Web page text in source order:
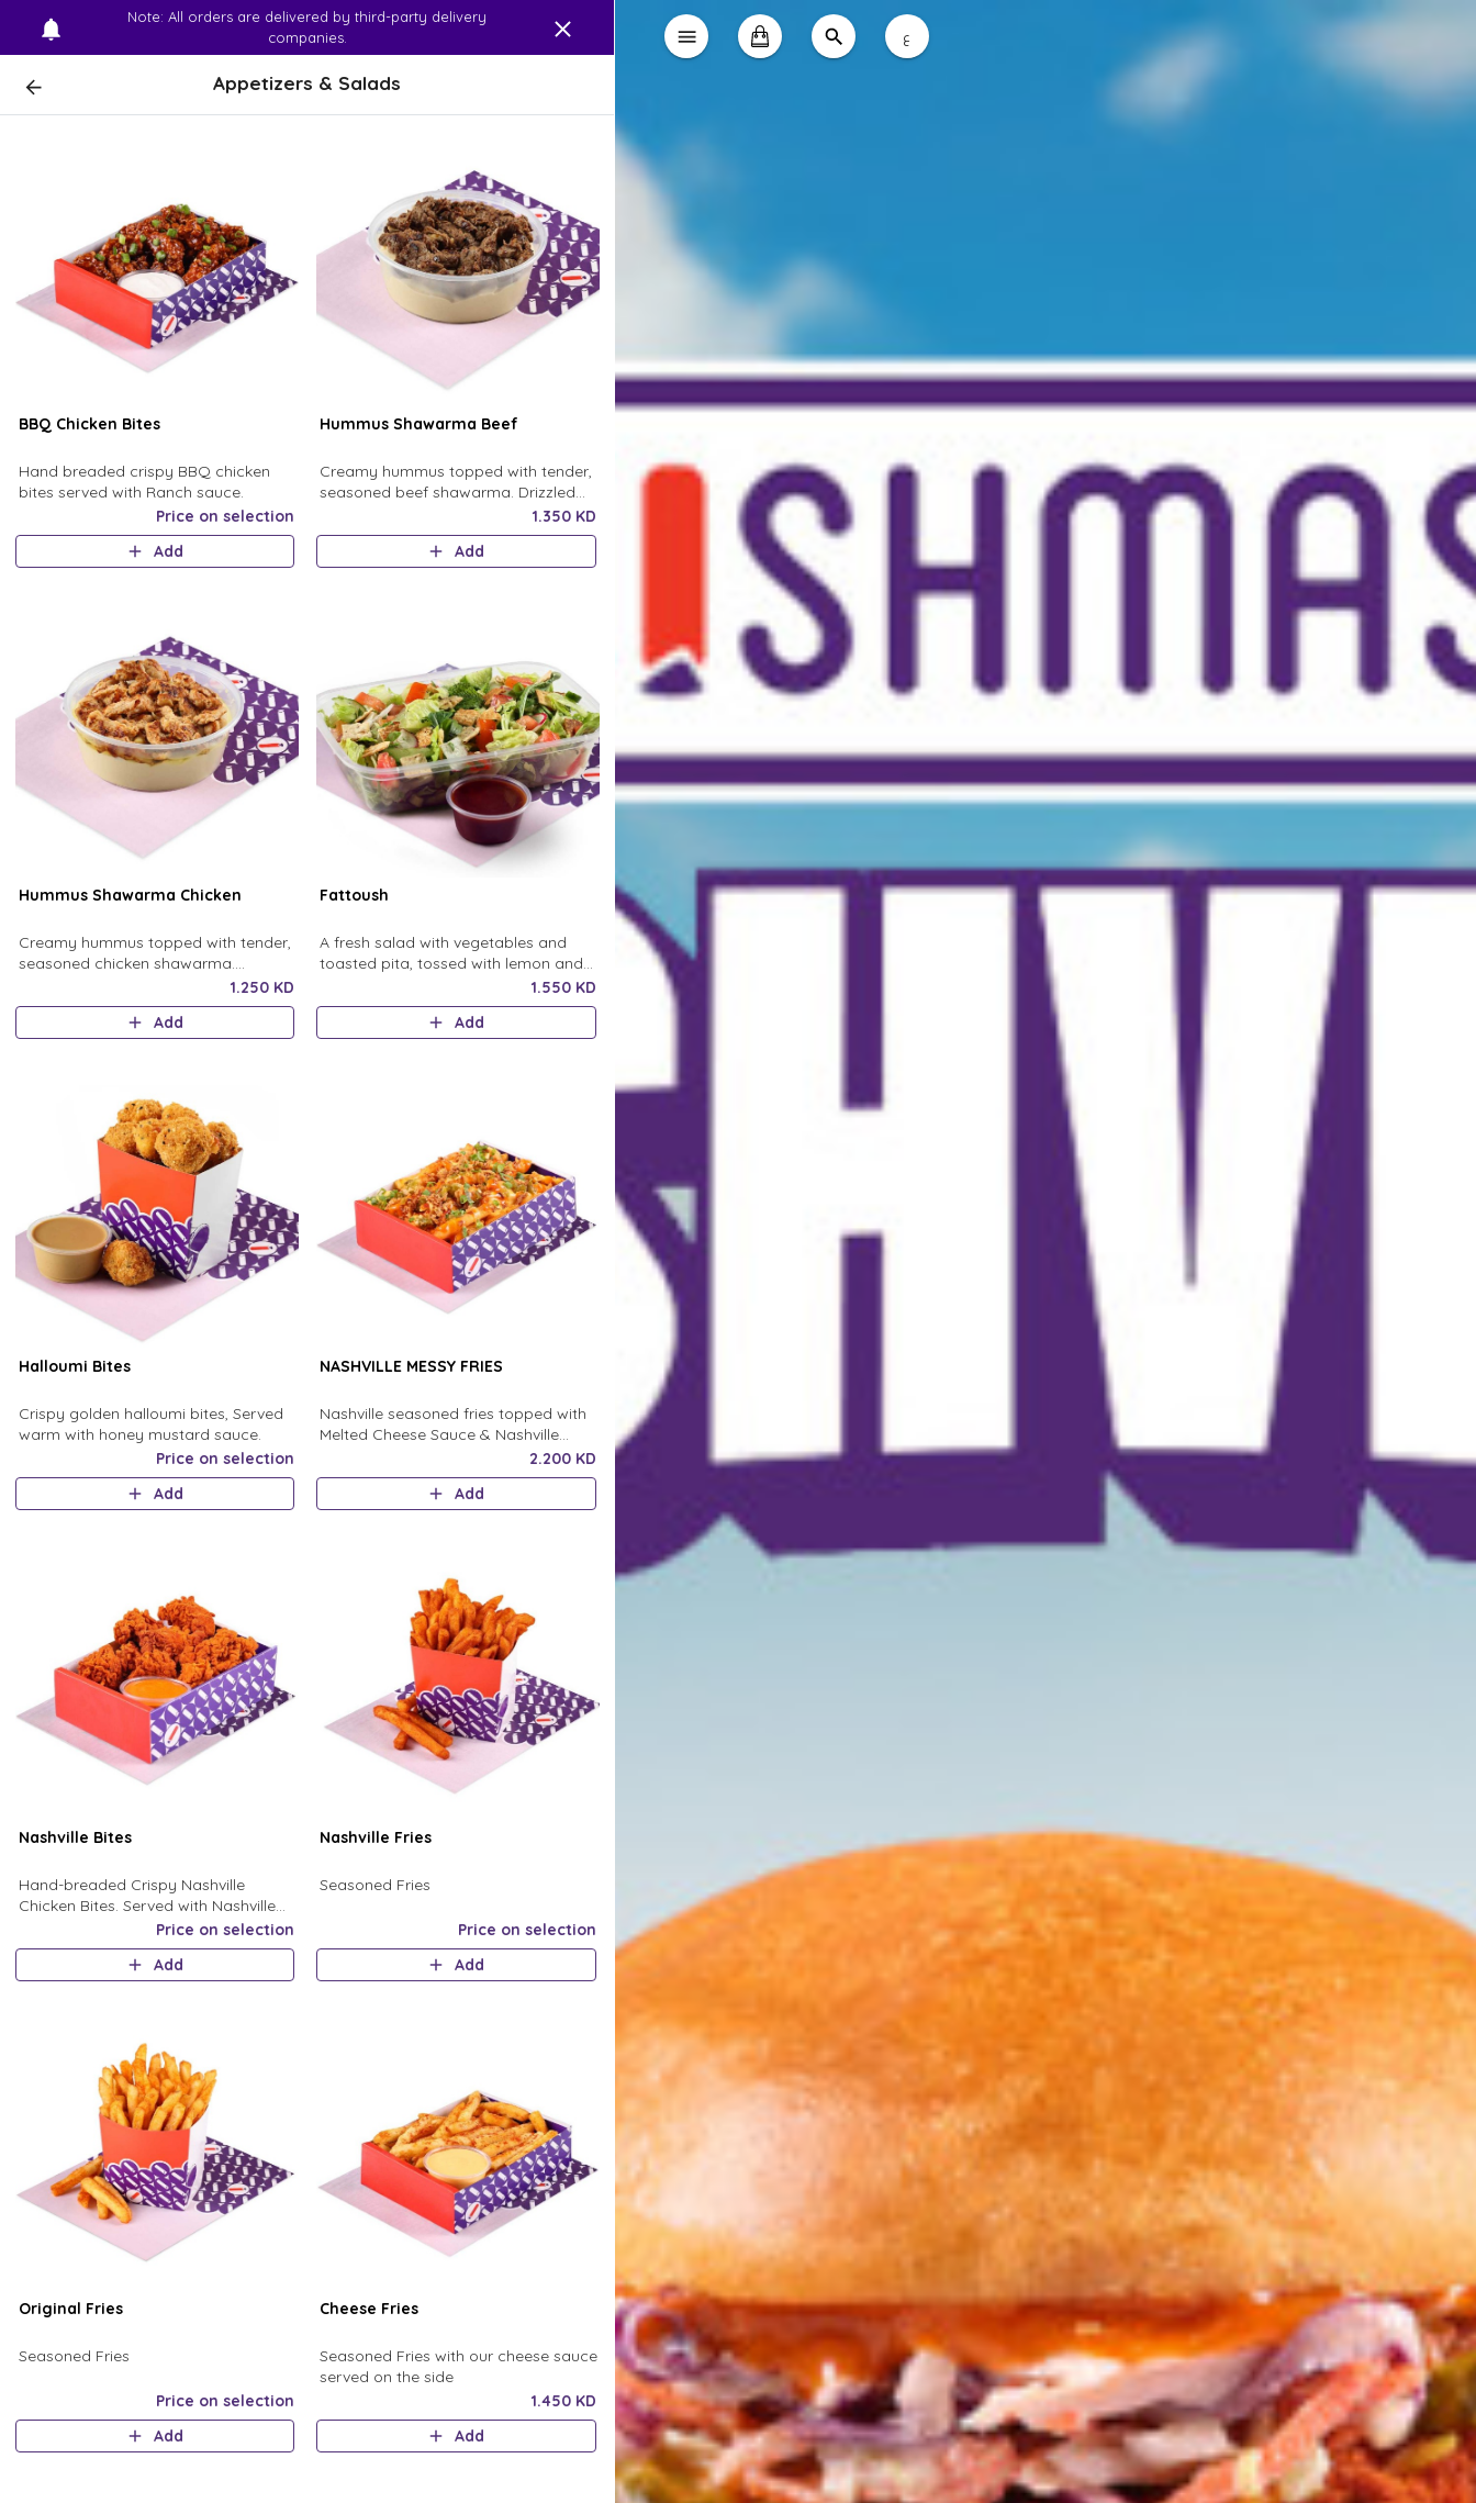
Note: All orders are delivered by third-party delivery
companies.
Appetizers & Salads
BBQ Chicken Bites
Hand breaded crispy BBQ chicken
bites served with Ranch sauce.
Price on selection
Add
Hummus Shawarma Beef
Creamy hummus topped with tender,
seasoned beef shawarma. Drizzled
1.350 KD
Add
Hummus Shawarma Chicken
Creamy hummus topped with tender,
seasoned chicken shawarma.
Finished with a drizzle of olive oil1.250 KD
Add
Fattoush
A fresh salad with vegetables and
toasted pita, tossed with lemon and
1.550 KD
Add
Halloumi Bites
Crispy golden halloumi bites, Served
warm with honey mustard sauce.
Price on selection
Add
NASHVILLE MESSY FRIES
Nashville seasoned fries topped with
Melted Cheese Sauce & Nashville
sauce,and sprinkled with crispy onion
& Chopped Jalapenos
2.200 KD
Add
Nashville Bites
Hand-breaded Crispy Nashville
Chicken Bites. Served with Nashville
Sauce. Extra Ranch sauce with large
size
Price on selection
Add
Nashville Fries
Seasoned Fries
Price on selection
Add
Original Fries
Seasoned Fries
Price on selection
Add
Cheese Fries
Seasoned Fries with our cheese sauce
served on the side
1.450 KD
Add
ع